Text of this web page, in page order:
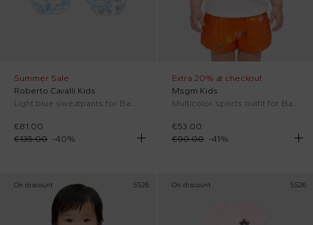
Summer Sale
Roberto Cavalli Kids
€81.00
€135.00 -40%
Extra 20% at checkout
Msgm Kids
€53.00
€90.00
-41%
On discount SS26 On discount SS26